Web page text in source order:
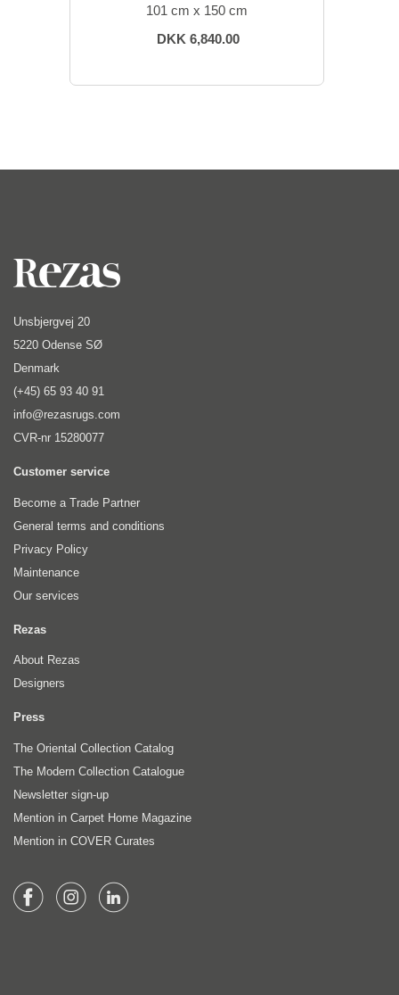
101 cm x 150 cm
DKK 6,840.00
Unsbjergvej 20
5220 Odense SØ
Denmark
(+45) 65 93 40 91
info@rezasrugs.com
CVR-nr 15280077
Customer service
Become a Trade Partner
General terms and conditions
Privacy Policy
Maintenance
Our services
Rezas
About Rezas
Designers
Press
The Oriental Collection Catalog
The Modern Collection Catalogue
Newsletter sign-up
Mention in Carpet Home Magazine
Mention in COVER Curates